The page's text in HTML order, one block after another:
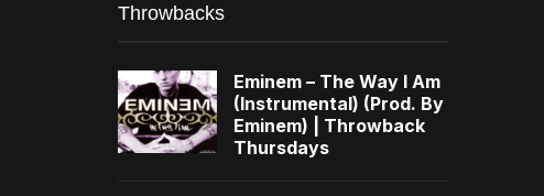
Throwbacks
Eminem – The Way I Am
(Instrumental) (Prod. By
Eminem) | Throwback
Thursdays